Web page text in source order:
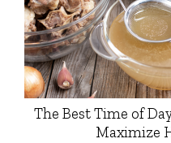
The Best Time of
Maximize